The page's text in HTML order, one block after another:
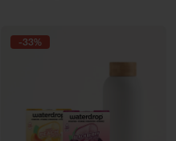
-33%